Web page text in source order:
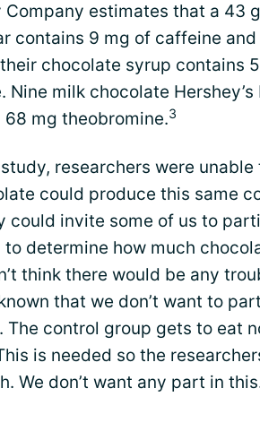
Company estimates that a 43
contains 9 mg of caffeine
chocolate syrup contains
Nine milk chocolate
mg theobromine.3
researchers were
could produce this same
could invite some of us to
determine how much
think there would be any
that we don’t want to
The control group gets to eat
is needed so the
We don’t want any part in